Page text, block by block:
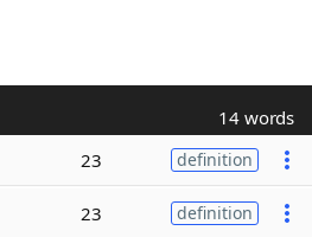
14 words
23 definition
23 definition